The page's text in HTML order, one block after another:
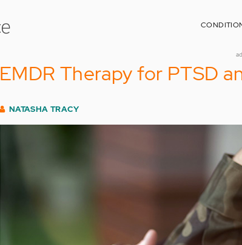
EMDR Therapy for PTSD
NATASHA TRACY